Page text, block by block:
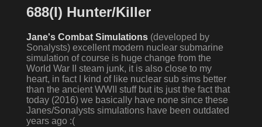
688(I) Hunter/Killer
Jane's Combat Simulations(developed by
Sonalysts) excellent modern nuclear submarine
simulation of course is huge change from the
World War II steam junk, it is also close to my
heart, in fact I kind of like nuclear sub sims better
than the ancient WWII stuff but its just the fact that
today (2016) we basically have none since these
Janes/Sonalysts simulations have been outdated
years ago :(